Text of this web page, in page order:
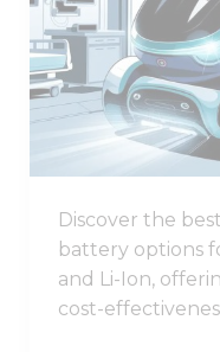
Discover the
battery options
and Li-Ion,
cost-
Best
Lithium
Batteries
for
Healthcare